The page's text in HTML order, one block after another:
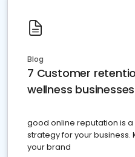
Blog
7 Customer
wellness businesses
good online reputation is
strategy for your business.
your brand